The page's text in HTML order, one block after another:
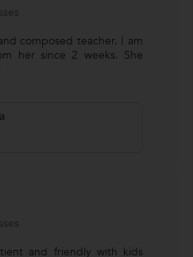
composed teacher. I am
her since 2 weeks. She
and friendly with kids